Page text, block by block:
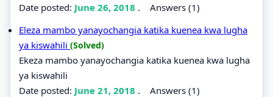
Date posted: June 26, 2018 . Answers (1)
Eleza mambo yanayochangia katika kuenea kwa lugha
ya kiswahili (Solved)
Ekeza mambo yanayochangia katika kuenea kwa lugha
ya kiswahili
Date posted: June 21, 2018 . Answers (1)